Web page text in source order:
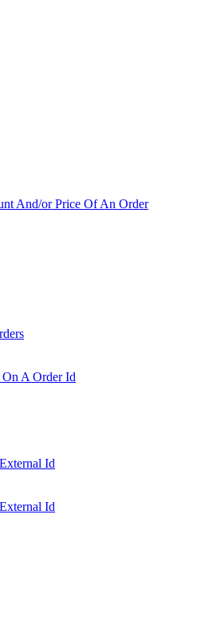
And/or Price Of An Order
On A Order Id
Id
Id